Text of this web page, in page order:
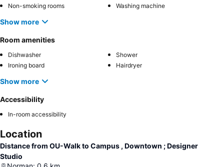
Non-smoking rooms
Washing machine
Show more
Room amenities
Dishwasher
Shower
Ironing board
Hairdryer
Show more
Accessibility
In-room accessibility
Location
Distance from OU-Walk to Campus , Downtown ; Designer
Studio